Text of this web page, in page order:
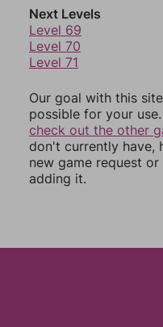
Next Levels
Level 69
Level 70
Level 71
Our goal with this
possible for your
check out the other
don't currently have,
new game request
adding it.